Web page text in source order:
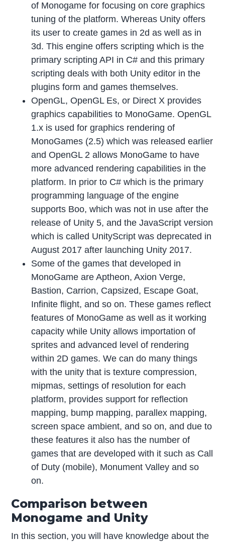
of Monogame for focusing on core graphics
tuning of the platform. Whereas Unity offers
its user to create games in 2d as well as in
3d. This engine offers scripting which is the
primary scripting API in C# and this primary
scripting deals with both Unity editor in the
plugins form and games themselves.
OpenGL, OpenGL Es, or Direct X provides
graphics capabilities to MonoGame. OpenGL
1.x is used for graphics rendering of
MonoGames (2.5) which was released earlier
and OpenGL 2 allows MonoGame to have
more advanced rendering capabilities in the
platform. In prior to C# which is the primary
programming language of the engine
supports Boo, which was not in use after the
release of Unity 5, and the JavaScript version
which is called UnityScript was deprecated in
August 2017 after launching Unity 2017.
Some of the games that developed in
MonoGame are Aptheon, Axion Verge,
Bastion, Carrion, Capsized, Escape Goat,
Infinite flight, and so on. These games reflect
features of MonoGame as well as it working
capacity while Unity allows importation of
sprites and advanced level of rendering
within 2D games. We can do many things
with the unity that is texture compression,
mipmas, settings of resolution for each
platform, provides support for reflection
mapping, bump mapping, parallex mapping,
screen space ambient, and so on, and due to
these features it also has the number of
games that are developed with it such as Call
of Duty (mobile), Monument Valley and so
on.
Comparison between
Monogame and Unity
In this section, you will have knowledge about the